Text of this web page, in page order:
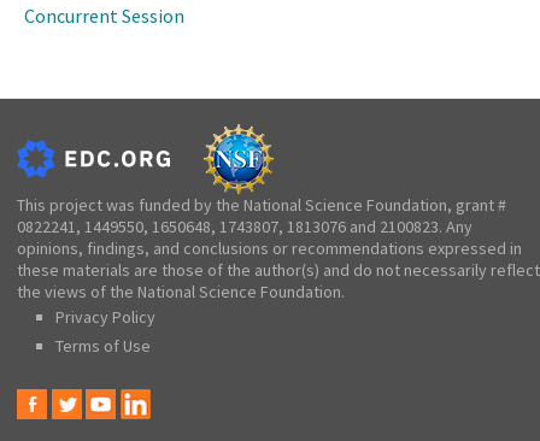
Concurrent Session
This project was funded by the National Science Foundation, grant #
0822241, 1449550, 1650648, 1743807, 1813076 and 2100823. Any
opinions, findings, and conclusions or recommendations expressed in
these materials are those of the author(s) and do not necessarily reflect
the views of the National Science Foundation.
Privacy Policy
Terms of Use